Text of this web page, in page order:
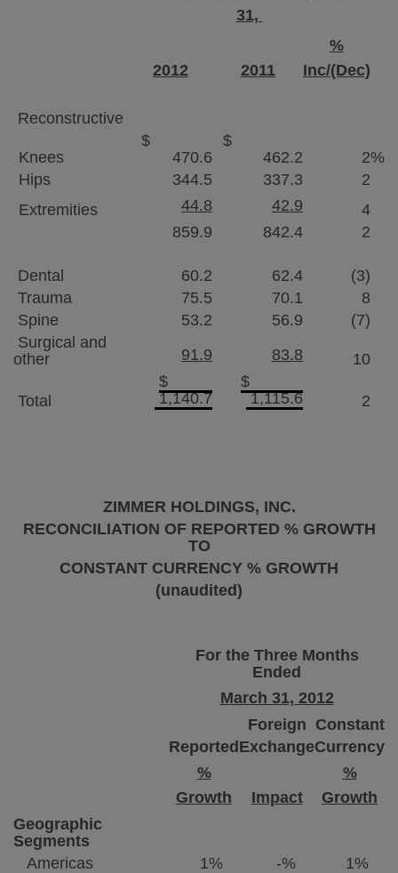
31,
2012 2011
%
Inc/(Dec)
Reconstructive
Knees
$
470.6
$
462.2
2%
Hips
344.5 337.3
2
Extremities
44.8 42.9
4
859.9
842.4 2
Dental 60.2 62.4
(3)
Trauma
75.5 70.1
8
Spine
53.2 56.9
(7)
Surgical and
other
91.9 83.8 10
Total
$
1,140.7
$
1,115.6
2
ZIMMER HOLDINGS, INC.
RECONCILIATION OF REPORTED % GROWTH
TO
CONSTANT CURRENCY % GROWTH
(unaudited)
For the Three Months
Ended
March 31, 2012
Foreign Constant
Reported ExchangeCurrency
%
Growth
Impact
%
Growth
Geographic
Segments
Americas
1% -% 1%